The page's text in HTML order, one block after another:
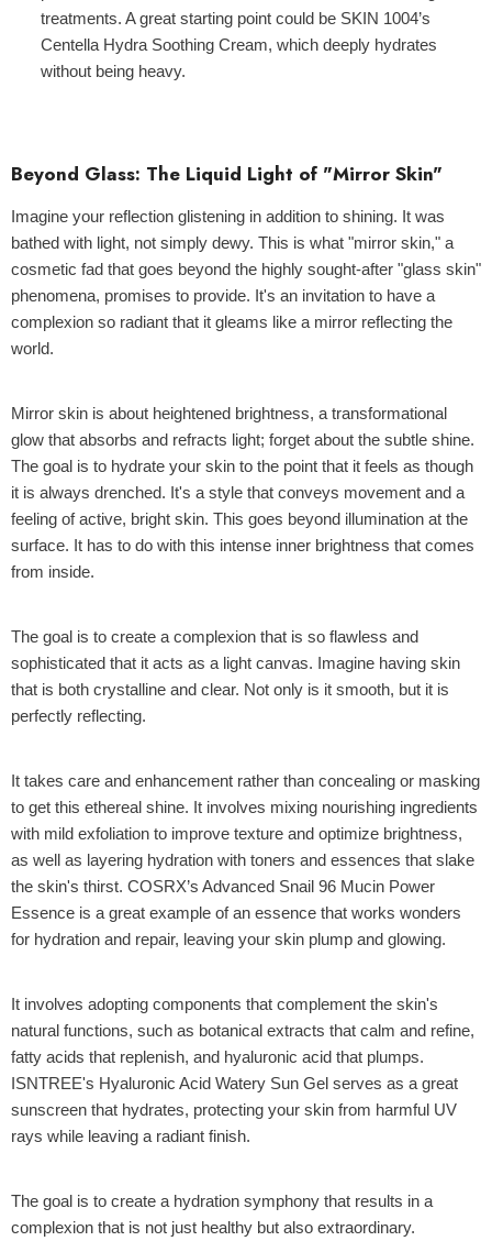
treatments. A great starting point could be SKIN 1004’s
Centella Hydra Soothing Cream, which deeply hydrates
without being heavy.
Beyond Glass: The Liquid Light of "Mirror Skin"
Imagine your reflection glistening in addition to shining. It was
bathed with light, not simply dewy. This is what "mirror skin," a
cosmetic fad that goes beyond the highly sought-after "glass skin"
phenomena, promises to provide. It's an invitation to have a
complexion so radiant that it gleams like a mirror reflecting the
world.
Mirror skin is about heightened brightness, a transformational
glow that absorbs and refracts light; forget about the subtle shine.
The goal is to hydrate your skin to the point that it feels as though
it is always drenched. It's a style that conveys movement and a
feeling of active, bright skin. This goes beyond illumination at the
surface. It has to do with this intense inner brightness that comes
from inside.
The goal is to create a complexion that is so flawless and
sophisticated that it acts as a light canvas. Imagine having skin
that is both crystalline and clear. Not only is it smooth, but it is
perfectly reflecting.
It takes care and enhancement rather than concealing or masking
to get this ethereal shine. It involves mixing nourishing ingredients
with mild exfoliation to improve texture and optimize brightness,
as well as layering hydration with toners and essences that slake
the skin's thirst. COSRX’s Advanced Snail 96 Mucin Power
Essence is a great example of an essence that works wonders
for hydration and repair, leaving your skin plump and glowing.
It involves adopting components that complement the skin's
natural functions, such as botanical extracts that calm and refine,
fatty acids that replenish, and hyaluronic acid that plumps.
ISNTREE's Hyaluronic Acid Watery Sun Gel serves as a great
sunscreen that hydrates, protecting your skin from harmful UV
rays while leaving a radiant finish.
The goal is to create a hydration symphony that results in a
complexion that is not just healthy but also extraordinary.